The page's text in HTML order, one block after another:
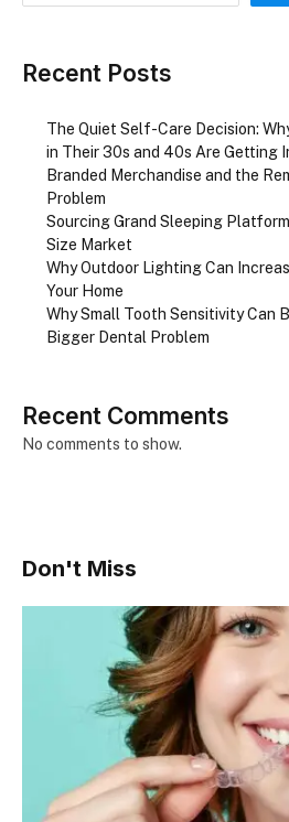
Recent Posts
The Quiet Self-Care Decision:
in Their 30s and 40s Are Getting
Branded Merchandise and the
Problem
Sourcing Grand Sleeping
Size Market
Why Outdoor Lighting Can
Your Home
Why Small Tooth Sensitivity Can
Bigger Dental Problem
Recent Comments
No comments to show.
Don't Miss